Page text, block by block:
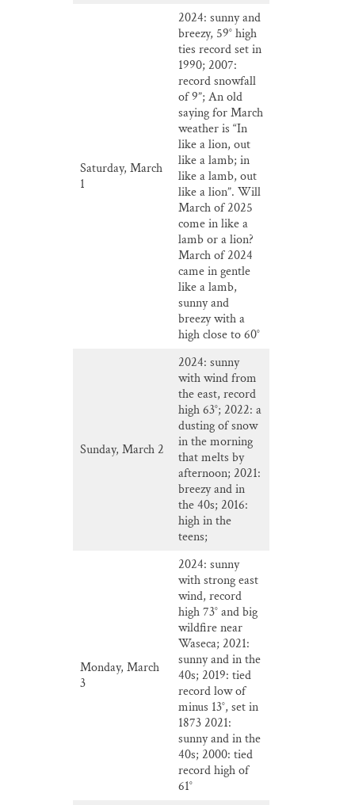
Saturday, March
1
2024: sunny and
breezy, 59° high
ties record set in
1990; 2007:
record snowfall
of 9”; An old
saying for March
weather is “In
like a lion, out
like a lamb; in
like a lamb, out
like a lion”. Will
March of 2025
come in like a
lamb or a lion?
March of 2024
came in gentle
like a lamb,
sunny and
breezy with a
high close to 60°
Sunday, March 2
2024: sunny
with wind from
the east, record
high 63°; 2022: a
dusting of snow
in the morning
that melts by
afternoon; 2021:
breezy and in
the 40s; 2016:
high in the
teens;
Monday, March
3
2024: sunny
with strong east
wind, record
high 73° and big
wildfire near
Waseca; 2021:
sunny and in the
40s; 2019: tied
record low of
minus 13°, set in
1873 2021:
sunny and in the
40s; 2000: tied
record high of
61°